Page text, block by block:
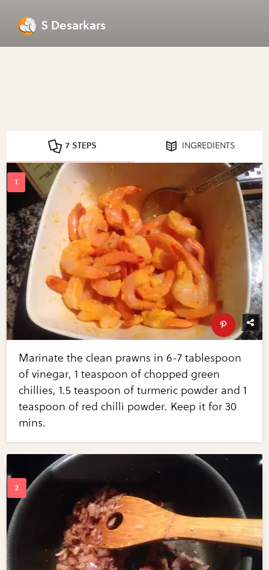
S Desarkars
7 STEPS INGREDIENTS
Marinate the clean prawns in 6-7 tablespoon
of vinegar, 1 teaspoon of chopped green
chillies, 1.5 teaspoon of turmeric powder and 1
teaspoon of red chilli powder. Keep it for 30
mins.